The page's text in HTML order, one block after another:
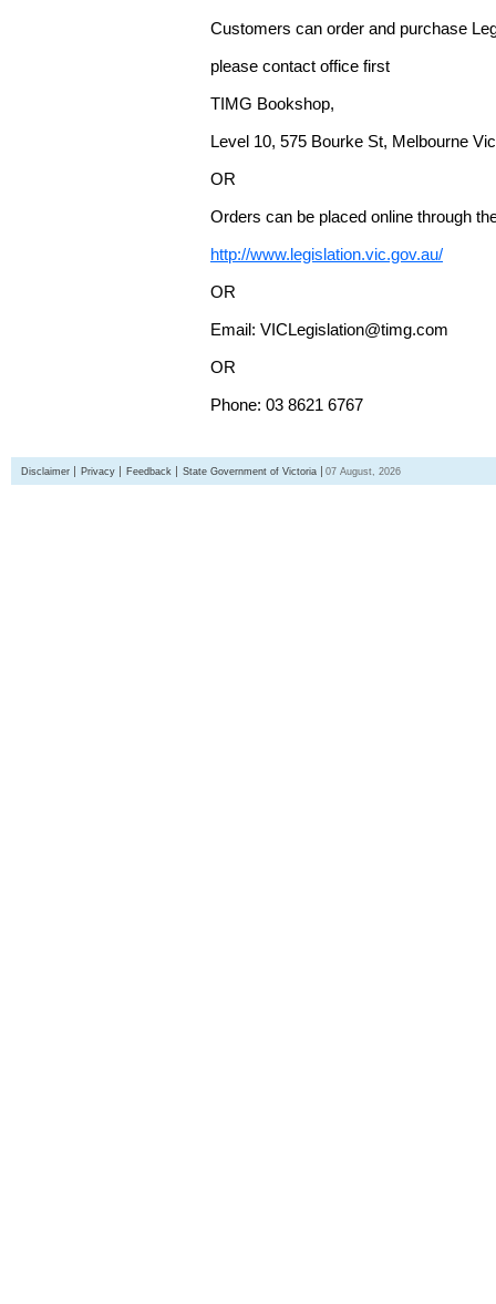
Customers can order and purchase
please contact office first
TIMG Bookshop,
Level 10, 575 Bourke St, Melbourne
OR
Orders can be placed online through
http://www.legislation.vic.gov.au/
OR
Email: VICLegislation@timg.com
OR
Phone: 03 8621 6767
Disclaimer Privacy Feedback State Government of Victoria 07 August, 2026